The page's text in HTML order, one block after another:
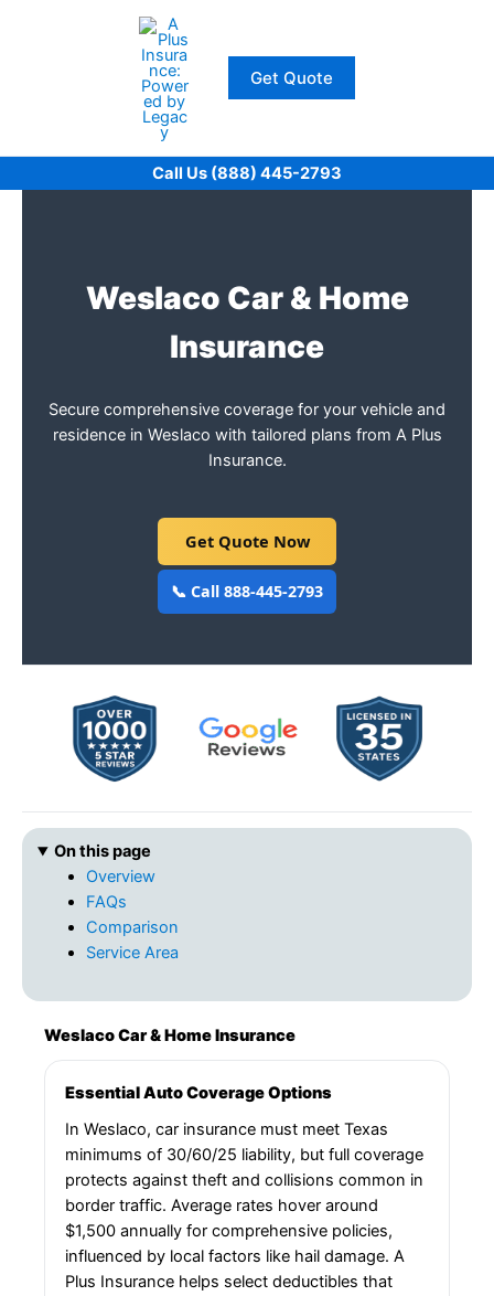
Get Quote
Call Us (888) 445-2793
Weslaco Car & Home
Insurance
Secure comprehensive coverage for your vehicle and
residence in Weslaco with tailored plans from A Plus
Insurance.
Get Quote Now
📞 Call 888-445-2793
On this page
Overview
FAQs
Comparison
Service Area
Weslaco Car & Home Insurance
Essential Auto Coverage Options
In Weslaco, car insurance must meet Texas
minimums of 30/60/25 liability, but full coverage
protects against theft and collisions common in
border traffic. Average rates hover around
$1,500 annually for comprehensive policies,
influenced by local factors like hail damage. A
Plus Insurance helps select deductibles that